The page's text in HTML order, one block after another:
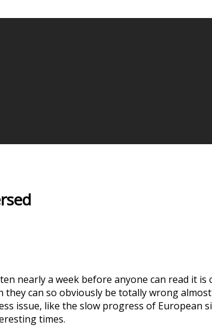
nearly a week before anyone can read it is
can so obviously be totally wrong
issue, like the slow progress of European
times.